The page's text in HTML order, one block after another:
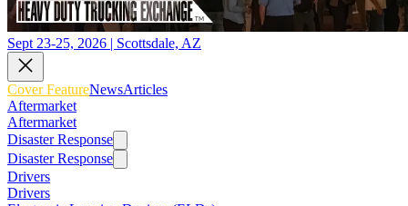
Sept 23-25, 2026 | Scottsdale, AZ
Cover FeatureNewsArticles
Aftermarket
Aftermarket
Disaster Response
Disaster Response
Drivers
Drivers